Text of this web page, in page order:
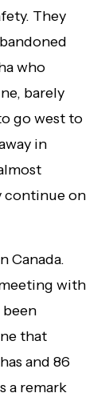
They
who
barely
go west to
in
continue on
Canada.
with
been
that
and 86
a remark